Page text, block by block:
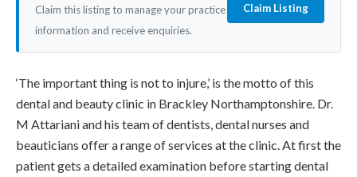
Claim this listing to manage your practice
information and receive enquiries.
Claim Listing
‘The important thing is not to injure,’ is the motto of this
dental and beauty clinic in Brackley Northamptonshire. Dr.
M Attariani and his team of dentists, dental nurses and
beauticians offer a range of services at the clinic. At first the
patient gets a detailed examination before starting dental